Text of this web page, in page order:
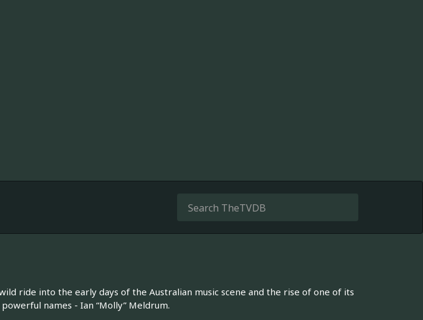
ride into the early days of the Australian music scene and the rise of one of its
names - Ian “Molly” Meldrum.